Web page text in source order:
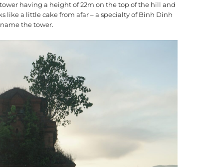
having a height of 22m on the top of the hill and
like a little cake from afar – a specialty of Binh Dinh
the tower.